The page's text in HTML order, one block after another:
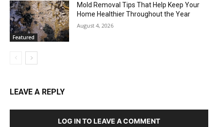
Featured
Mold Removal Tips That Help Keep Your
Home Healthier Throughout the Year
August 4, 2026
LEAVE A REPLY
LOG IN TO LEAVE A COMMENT